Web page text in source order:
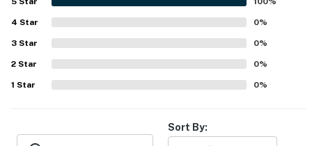
answer the phone 24/7. Even better, if anything is off
about your stay, we'll make it right. You can count on
our homes and our people to make you feel welcome —
because we know what vacation means to you.
- No smoking
4 Star 0%
3 Star 0%
2 Star 0%
1 Star 0%
Sort By: